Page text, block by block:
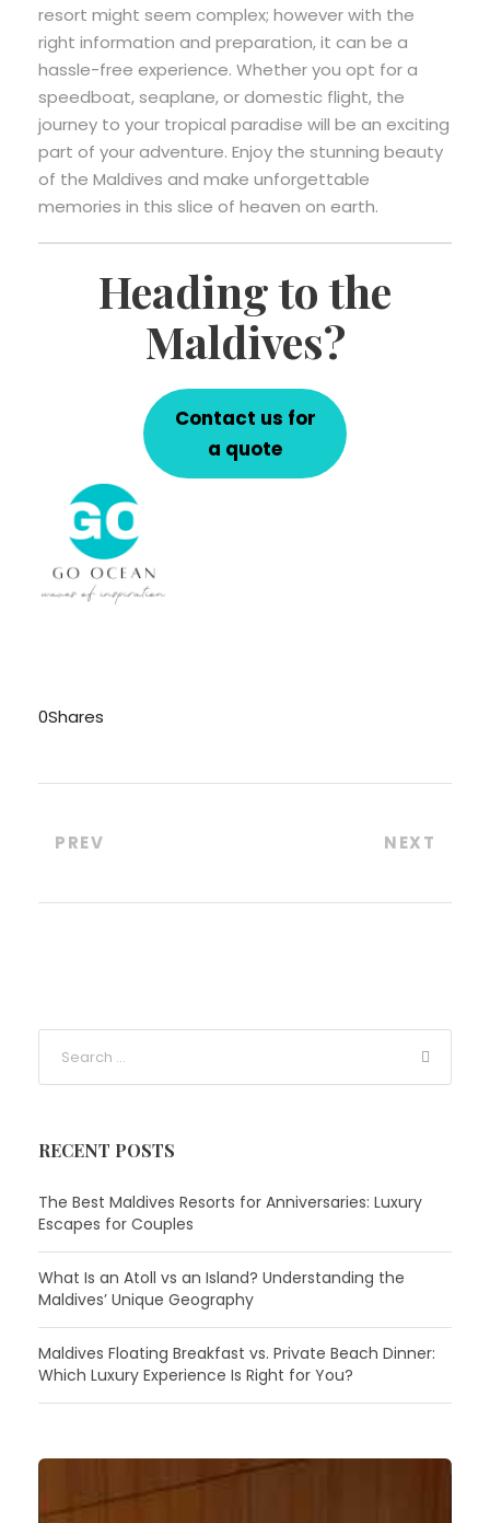
resort might seem complex; however with the
right information and preparation, it can be a
hassle-free experience. Whether you opt for a
speedboat, seaplane, or domestic flight, the
journey to your tropical paradise will be an exciting
part of your adventure. Enjoy the stunning beauty
of the Maldives and make unforgettable
memories in this slice of heaven on earth.
Heading to the
Maldives?
Contact us for
a quote
0Shares
PREV NEXT
RECENT POSTS
The Best Maldives Resorts for Anniversaries: Luxury
Escapes for Couples
What Is an Atoll vs an Island? Understanding the
Maldives’ Unique Geography
Maldives Floating Breakfast vs. Private Beach Dinner:
Which Luxury Experience Is Right for You?